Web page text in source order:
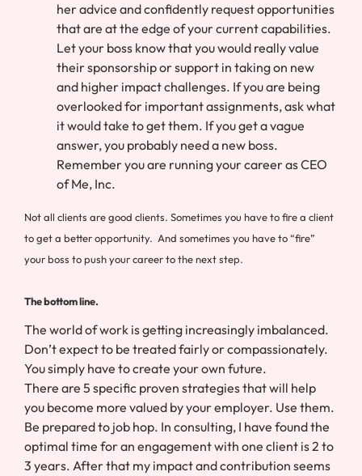
her advice and confidently request opportunities
that are at the edge of your current capabilities.
Let your boss know that you would really value
their sponsorship or support in taking on new
and higher impact challenges. If you are being
overlooked for important assignments, ask what
it would take to get them. If you get a vague
answer, you probably need a new boss.
Remember you are running your career as CEO
of Me, Inc.
Not all clients are good clients. Sometimes you have to fire a client
to get a better opportunity. And sometimes you have to “fire”
your boss to push your career to the next step.
The bottom line.
The world of work is getting increasingly imbalanced.
Don’t expect to be treated fairly or compassionately.
You simply have to create your own future.
There are 5 specific proven strategies that will help
you become more valued by your employer. Use them.
Be prepared to job hop. In consulting, I have found the
optimal time for an engagement with one client is 2 to
3 years. After that my impact and contribution seems